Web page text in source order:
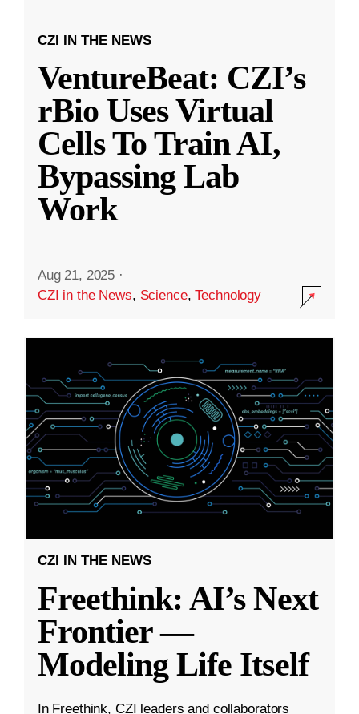
CZI IN THE NEWS
VentureBeat: CZI’s
rBio Uses Virtual
Cells To Train AI,
Bypassing Lab
Work
Aug 21, 2025 ·
CZI in the News, Science,Technology
CZI IN THE NEWS
Freethink: AI’s Next
Frontier —
Modeling Life Itself
In Freethink, CZI leaders and collaborators